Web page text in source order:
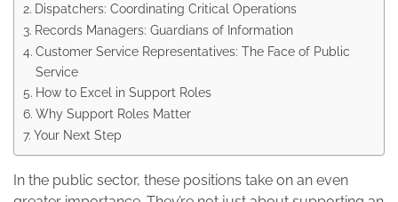
Dispatchers: Coordinating Critical Operations
Records Managers: Guardians of Information
Customer Service Representatives: The Face of Public
Service
How to Excel in Support Roles
Why Support Roles Matter
Your Next Step
In the public sector, these positions take on an even